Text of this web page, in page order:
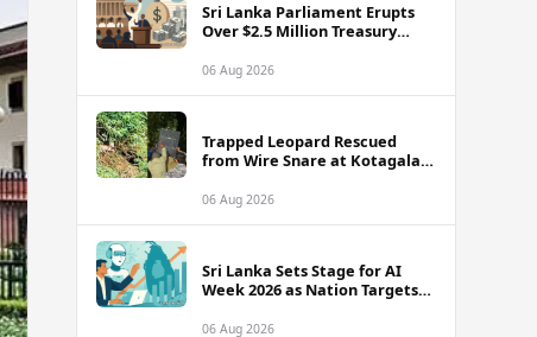
Sri Lanka Parliament Erupts
Over $2.5 Million Treasury
Warnings
06 Aug 2026
Trapped Leopard Rescued
from Wire Snare at Kotagala
06 Aug 2026
Sri Lanka Sets Stage for AI
Week 2026 as Nation Targets
06 Aug 2026